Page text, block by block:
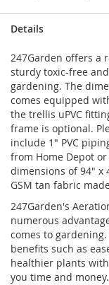
Details
247Garden offers a
sturdy toxic-free
gardening. The
comes equipped
the trellis uPVC
frame is optional.
include 1" PVC
from Home Depot
dimensions of 94" x
GSM tan fabric
247Garden's
numerous
comes to
benefits such as
healthier plants
you time and money.